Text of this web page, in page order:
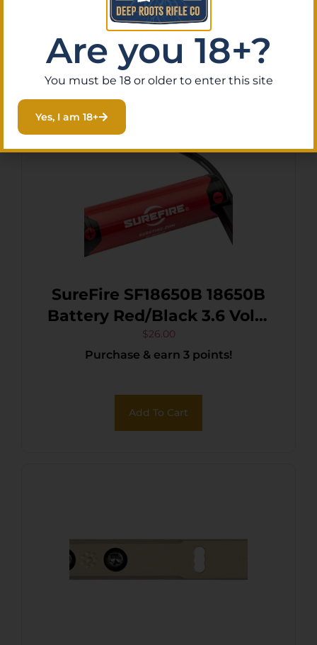
Add To Cart
SureFire SF18650B 18650B
Battery Red/Black 3.6 Volts
3,500 mAh (1) Single Pack
Rechargeable
$26.00
Purchase & earn 3 points!
Add To Cart
Are you 18+?
You must be 18 or older to enter this site
Yes, I am 18+